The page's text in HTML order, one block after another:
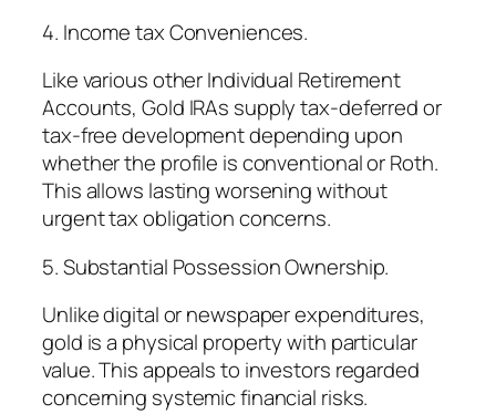
4. Income tax Conveniences.
Like various other Individual Retirement
Accounts, Gold IRAs supply tax-deferred or
tax-free development depending upon
whether the profile is conventional or Roth.
This allows lasting worsening without
urgent tax obligation concerns.
5. Substantial Possession Ownership.
Unlike digital or newspaper expenditures,
gold is a physical property with particular
value. This appeals to investors regarded
concerning systemic financial risks.